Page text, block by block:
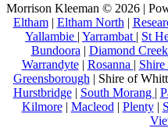
Morrison Kleeman © 2026 |
Eltham| Eltham North |
Yallambie | Yarrambat | St
Bundoora | Diamond Creek
Warrandyte| Rosanna |
Greensborough | Shire of
Hurstbridge| South Morang |
Kilmore| Macleod | Plenty|